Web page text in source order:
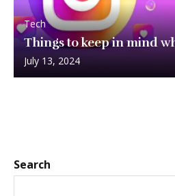
Tech
Things to keep in mind
July 13, 2024
Search